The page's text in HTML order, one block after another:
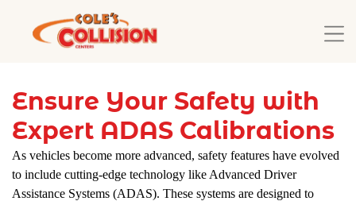
Ensure Your Safety with
Expert ADAS Calibrations
As vehicles become more advanced, safety features have evolved
to include cutting-edge technology like Advanced Driver
Assistance Systems (ADAS). These systems are designed to